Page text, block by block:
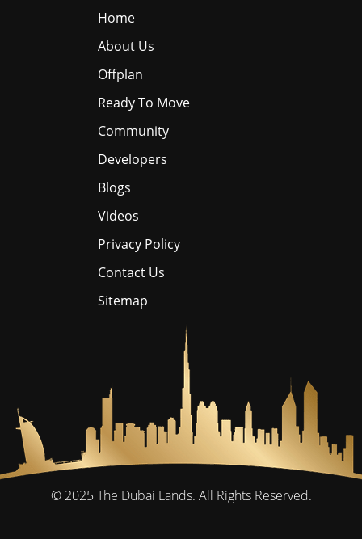
Home
About Us
Offplan
Ready To Move
Community
Developers
Blogs
Videos
Privacy Policy
Contact Us
Sitemap
© 2025 The Dubai Lands. All Rights Reserved.